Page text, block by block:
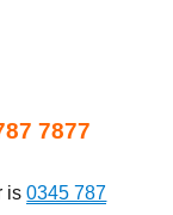
7877
is0345 787